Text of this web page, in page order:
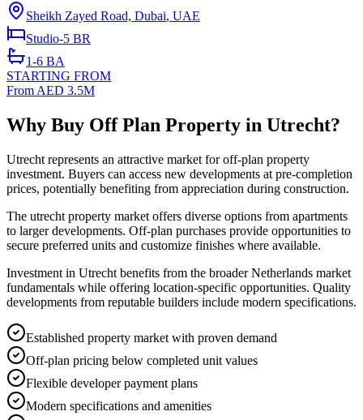
Sheikh Zayed Road, Dubai, UAE
Studio-5 BR
1-6 BA
STARTING FROM
From AED 3.5M
Why Buy Off Plan Property in Utrecht?
Utrecht represents an attractive market for off-plan property
investment. Buyers can access new developments at pre-completion
prices, potentially benefiting from appreciation during construction.
The utrecht property market offers diverse options from apartments
to larger developments. Off-plan purchases provide opportunities to
secure preferred units and customize finishes where available.
Investment in Utrecht benefits from the broader Netherlands market
fundamentals while offering location-specific opportunities. Quality
developments from reputable builders include modern specifications.
Established property market with proven demand
Off-plan pricing below completed unit values
Flexible developer payment plans
Modern specifications and amenities